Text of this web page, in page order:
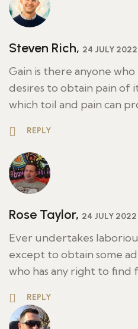
Steven Rich, 24 JULY 2022
Gain is there anyone
desires to obtain pain of
which toil and pain can
REPLY
Rose Taylor, 24 JULY 2022
Ever undertakes
except to obtain some
who has any right to find
REPLY